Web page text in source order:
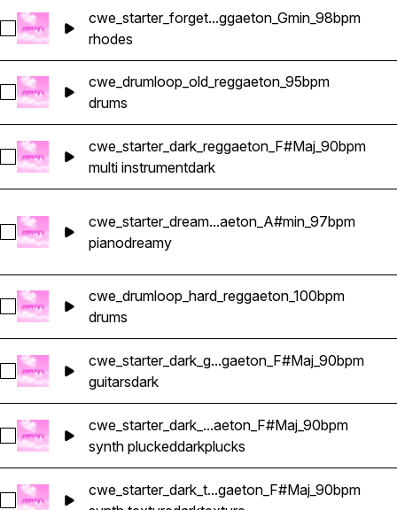
Select cwe_starter_forget_rhodes_reggaeton_Gmin_98bpm
cwe_starter_forget...ggaeton_Gmin_98bpm
rhodes
Select cwe_drumloop_old_reggaeton_95bpm
cwe_drumloop_old_reggaeton_95bpm
drums
Select cwe_starter_dark_reggaeton_F#Maj_90bpm
cwe_starter_dark_reggaeton_F#Maj_90bpm
multi instrumentdark
Select cwe_starter_dreamy_piano_reggaeton_A#min_97bpm
cwe_starter_dream...aeton_A#min_97bpm
pianodreamy
Select cwe_drumloop_hard_reggaeton_100bpm
cwe_drumloop_hard_reggaeton_100bpm
drums
Select cwe_starter_dark_guitar_reggaeton_F#Maj_90bpm
cwe_starter_dark_g...gaeton_F#Maj_90bpm
guitarsdark
Select cwe_starter_dark_pluck_reggaeton_F#Maj_90bpm
cwe_starter_dark_...aeton_F#Maj_90bpm
synth pluckeddarkplucks
Select cwe_starter_dark_texture_reggaeton_F#Maj_90bpm
cwe_starter_dark_t...gaeton_F#Maj_90bpm